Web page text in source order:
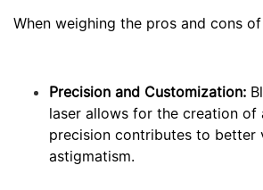
When weighing the pros and cons
Precision and Customization:
laser allows for the creation of
precision contributes to better
astigmatism.